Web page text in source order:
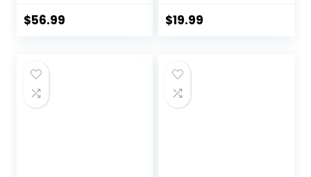
and Build Core
Hockey,
Snowboard & Surf
Training
$56.99
Improving Posture,
$19.99